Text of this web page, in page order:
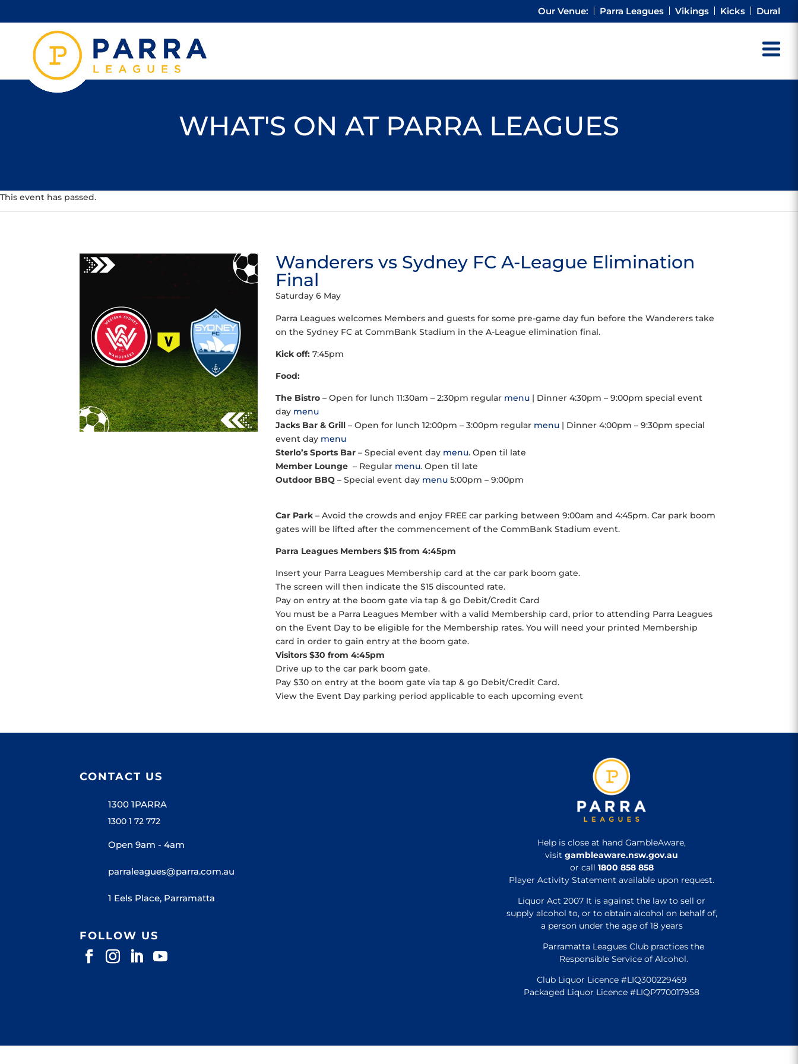
Our Venue: Parra Leagues Vikings Kicks Dural
WHAT'S ON AT PARRA LEAGUES
This event has passed.
Wanderers vs Sydney FC A-League Elimination
Final
Saturday 6 May
Parra Leagues welcomes Members and guests for some pre-game day fun before the Wanderers take
on the Sydney FC at CommBank Stadium in the A-League elimination final.
Kick off: 7:45pm
Food:
The Bistro – Open for lunch 11:30am – 2:30pm regular menu | Dinner 4:30pm – 9:00pm special event
day menu
Jacks Bar & Grill – Open for lunch 12:00pm – 3:00pm regular menu | Dinner 4:00pm – 9:30pm special
event day menu
Sterlo’s Sports Bar – Special event day menu. Open til late
Member Lounge – Regular menu. Open til late
Outdoor BBQ– Special event day menu 5:00pm – 9:00pm
Car Park – Avoid the crowds and enjoy FREE car parking between 9:00am and 4:45pm. Car park boom
gates will be lifted after the commencement of the CommBank Stadium event.
Parra Leagues Members $15 from 4:45pm
Insert your Parra Leagues Membership card at the car park boom gate.
The screen will then indicate the $15 discounted rate.
Pay on entry at the boom gate via tap & go Debit/Credit Card
You must be a Parra Leagues Member with a valid Membership card, prior to attending Parra Leagues
on the Event Day to be eligible for the Membership rates. You will need your printed Membership
card in order to gain entry at the boom gate.
Visitors $30 from 4:45pm
Drive up to the car park boom gate.
Pay $30 on entry at the boom gate via tap & go Debit/Credit Card.
View the Event Day parking period applicable to each upcoming event
CONTACT US
1300 1PARRA
1300 1 72 772
Open 9am - 4am
parraleagues@parra.com.au
1 Eels Place, Parramatta
FOLLOW US
Help is close at hand GambleAware,
visit gambleaware.nsw.gov.au
or call 1800 858 858
Player Activity Statement available upon request.
Liquor Act 2007 It is against the law to sell or
supply alcohol to, or to obtain alcohol on behalf of,
a person under the age of 18 years
Parramatta Leagues Club practices the
Responsible Service of Alcohol.
Club Liquor Licence #LIQ300229459
Packaged Liquor Licence #LIQP770017958